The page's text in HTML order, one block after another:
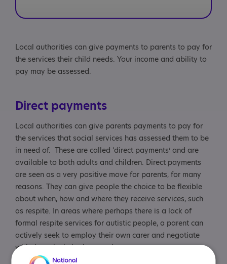
Local authorities can give payments to parents to pay for
the services their child needs. Your income and ability to
pay may be assessed.
Direct payments
Local authorities can give parents payments to pay for
the services that social services has assessed them to be
in need of. These are called ‘direct payments’ and are
available to both adults and children. Direct payments
are seen as a very positive move for parents, for many
reasons. They can give people the choice to be flexible
about when, how and where they receive services, such
as respite. In areas where perhaps there is a lack of
formal respite services for autistic people, a parent can
actively seek to employ their own carer and negotiate
with them the help they need.